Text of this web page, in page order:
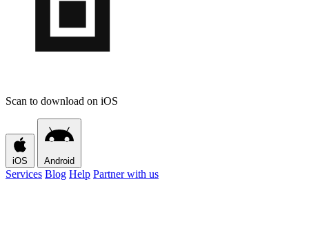
Scan to download on iOS
iOS Android
Services Blog Help Partner with us